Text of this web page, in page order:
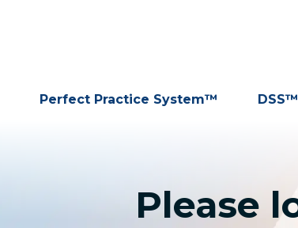
Perfect Practice System™ DSS™
Please